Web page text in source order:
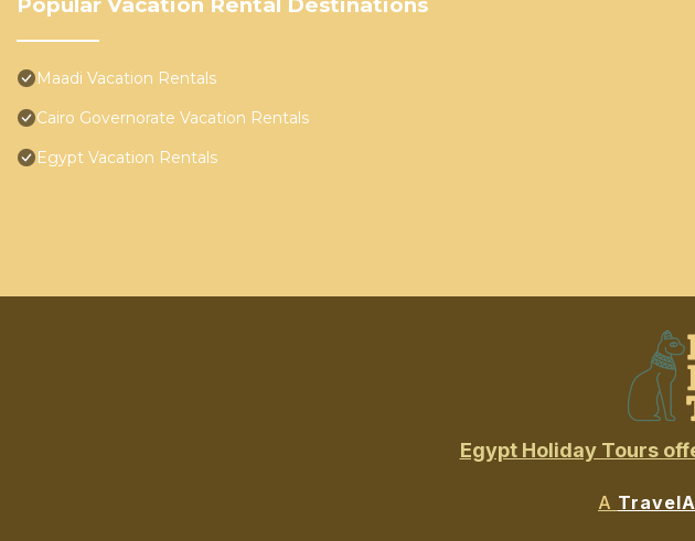
Maadi Vacation Rentals
Cairo Governorate Vacation Rentals
Egypt Vacation Rentals
Egypt Holiday Tours
A